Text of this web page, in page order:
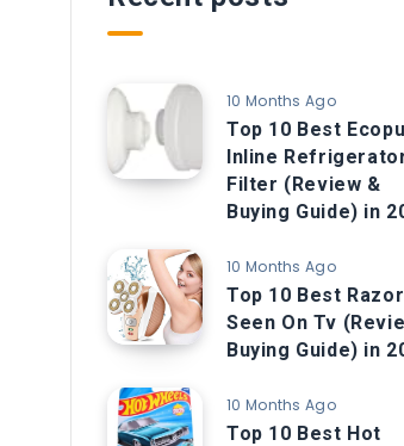
10 Months Ago
Top 10 Best
Inline
Filter (Review &
Buying Guide) in
10 Months Ago
Top 10 Best Razor
Seen On Tv
Buying Guide) in
10 Months Ago
Top 10 Best Hot